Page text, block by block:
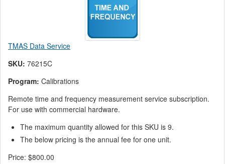
TMAS Data Service
SKU: 76215C
Program: Calibrations
Remote time and frequency measurement service subscription.
For use with commercial hardware.
The maximum quantity allowed for this SKU is 9.
The below pricing is the annual fee for one unit.
Price: $800.00